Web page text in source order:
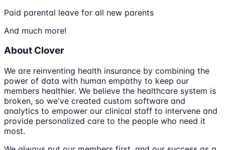
Paid parental leave for all new parents
And much more!
About Clover
We are reinventing health insurance by combining the
power of data with human empathy to keep our
members healthier. We believe the healthcare system is
broken, so we've created custom software and
analytics to empower our clinical staff to intervene and
provide personalized care to the people who need it
most.